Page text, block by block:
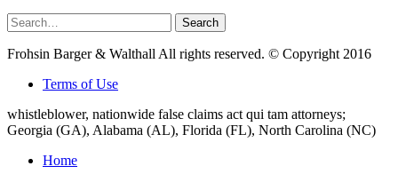
Search
for:
Search
Frohsin Barger & Walthall All rights reserved. © Copyright 2016
Terms of Use
whistleblower, nationwide false claims act qui tam attorneys;
Georgia (GA), Alabama (AL), Florida (FL), North Carolina (NC)
Home